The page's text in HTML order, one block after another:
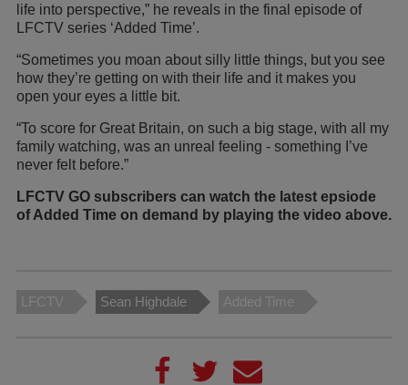
life into perspective,” he reveals in the final episode of
LFCTV series ‘Added Time’.
“Sometimes you moan about silly little things, but you see
how they’re getting on with their life and it makes you
open your eyes a little bit.
“To score for Great Britain, on such a big stage, with all my
family watching, was an unreal feeling - something I’ve
never felt before.”
LFCTV GO subscribers can watch the latest epsiode
of Added Time on demand by playing the video above.
LFCTV Sean Highdale Added Time